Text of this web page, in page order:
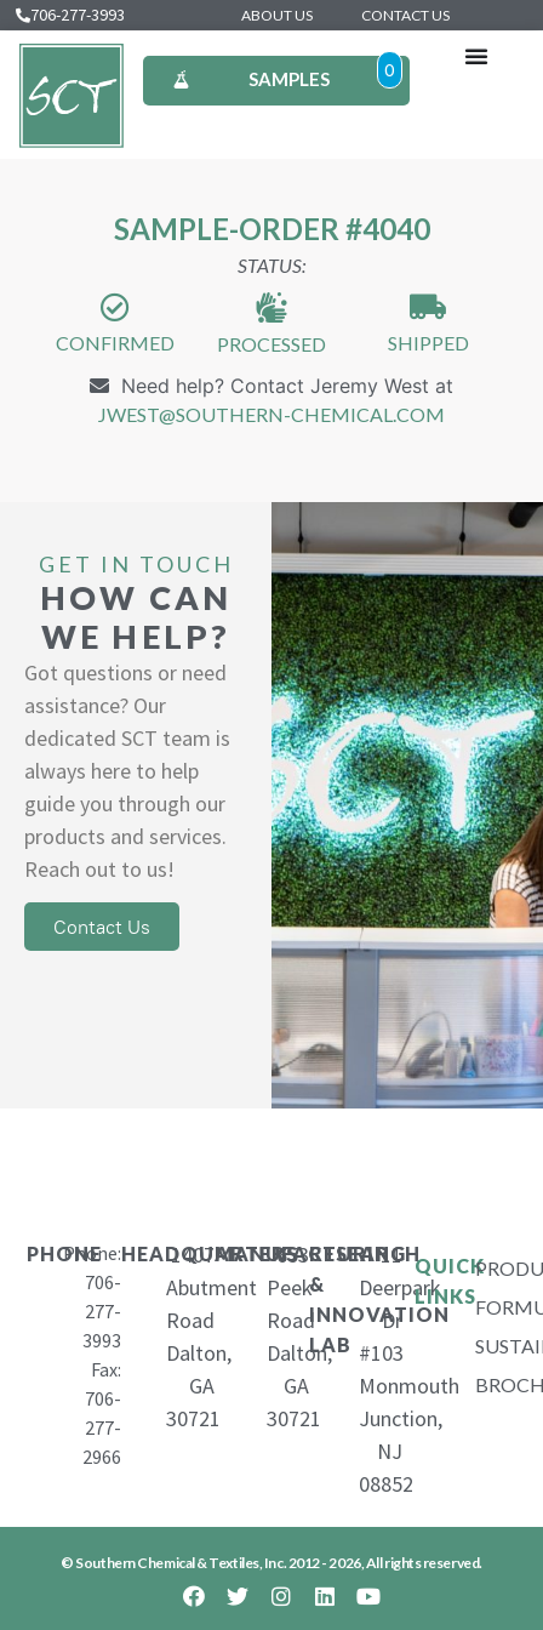
706-277-3993 ABOUT US CONTACT US
SAMPLES 0
SAMPLE-ORDER #4040
STATUS:
CONFIRMED PROCESSED SHIPPED
Need help? Contact Jeremy West at
JWEST@SOUTHERN-CHEMICAL.COM
GET IN TOUCH
HOW CAN
WE HELP?
Got questions or need
assistance? Our
dedicated SCT team is
always here to help
guide you through our
products and services.
Reach out to us!
Contact Us
PHONE
Phone:
706-
277-
3993
Fax:
706-
277-
2966
HEADQUARTERS
1407
Abutment
Road
Dalton,
GA
30721
MANUFACTURING
653
Peek
Road
Dalton,
GA
30721
RESEARCH
&
INNOVATION
LAB
11
Deerpark
Dr
#103
Monmouth
Junction,
NJ
08852
QUICK
LINKS
© Southern Chemical & Textiles, Inc. 2012 - 2026, All rights reserved.